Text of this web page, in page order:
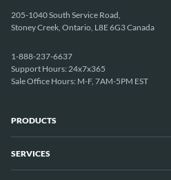
205-1040 South Service Road,
Stoney Creek, Ontario, L8E 6G3 Canada
1-888-237-6637
Support Hours: 24x7x365
Sale Office Hours: M-F, 7AM-5PM EST
PRODUCTS
Dedicated Servers
SERVICES